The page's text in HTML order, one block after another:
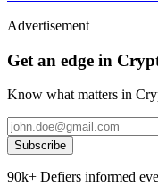
Advertisement
Get an edge in
Know what matters in
Subscribe
90k+ Defiers informed